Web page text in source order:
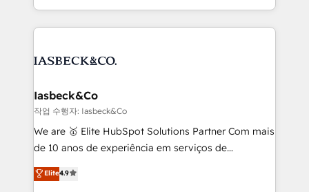
Elite Partner. Let’s talk!
creation. iO combines in-depth knowledge on both
the marketing and technology end of HubSpot,
from end-to-end. Teams of marketing specialists,
side to meet the specific demands of every client
and project. Dedicated HubSpot teams combine all
skills for HubSpot projects from strategy to
implementation and training. Skilled in-house
complex API integrations with external platforms.
Iasbeck&Co
작업 수행자: Iasbeck&Co
We are 🥇 Elite HubSpot Solutions Partner Com mais
de 10 anos de experiência em serviços de
consultoria, somos uma empresa especializada em
desenvolver estratégias e implementar modelos de
Elite4.9